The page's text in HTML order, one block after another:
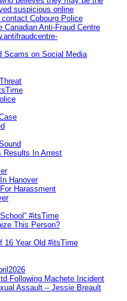
suspicious online
Cobourg Police
Anti‑Fraud Centre
Scams on Social Media
Results In Arrest
Hanover
Harassment
#itsTime
This Person?
16 Year Old #itsTime
Following Machete Incident
Assault – Jessie Breault